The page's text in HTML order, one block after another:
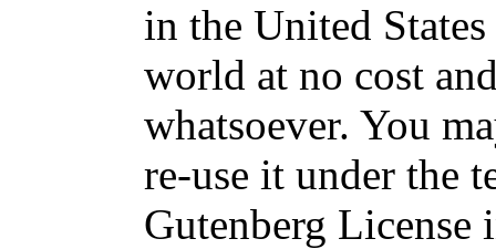
in the United
world at no cost
whatsoever. You
re-use it under the
Gutenberg